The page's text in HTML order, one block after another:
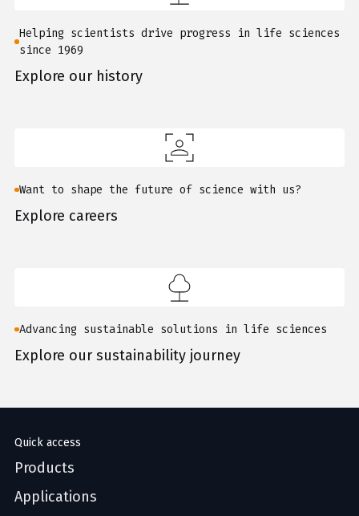
Helping scientists drive progress in life sciences
since 1969
Explore our history
Want to shape the future of science with us?
Explore careers
Advancing sustainable solutions in life sciences
Explore our sustainability journey
Quick access
Products
Applications